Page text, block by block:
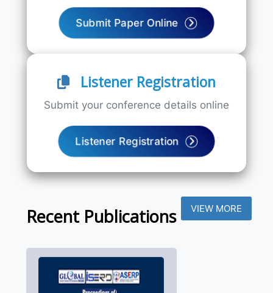
Submit Paper Online
Listener Registration
Submit your conference details online
Listener Registration
Recent Publications VIEW MORE